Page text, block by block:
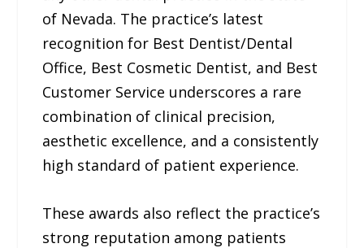
of Nevada. The practice’s latest
recognition for Best Dentist/Dental
Office, Best Cosmetic Dentist, and Best
Customer Service underscores a rare
combination of clinical precision,
aesthetic excellence, and a consistently
high standard of patient experience.
These awards also reflect the practice’s
strong reputation among patients